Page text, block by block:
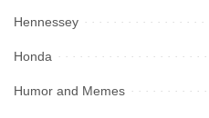
Hennessey
Honda
Humor and Memes